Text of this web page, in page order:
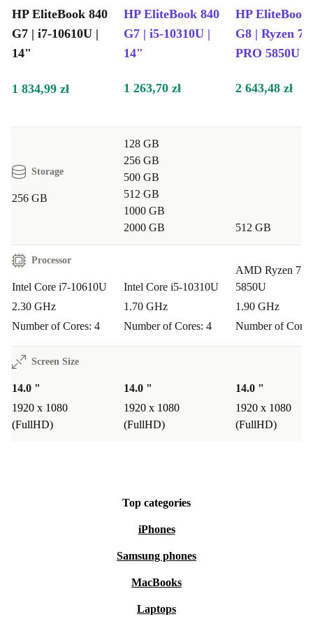
embrace technology with confidence.
Sustainable Choice for Tech Enthusiasts:
Make a
compromising on performance. The completely renewed
features, appealing to users who prioritize sustainability
without sacrificing functionality.
Upgrade to the refurbished HP EliteBook 840 G7 today
– where innovation meets reliability, and performance
HP EliteBook 840
G7 | i7-10610U |
14"
HP EliteBook 840
G7 | i5-10310U |
14"
HP EliteBook
G8 | Ryzen 7
PRO 5850U |
1 834,99 zł 1 263,70 zł 2 643,48 zł
Storage
256 GB
128 GB
256 GB
500 GB
512 GB
1000 GB
2000 GB
512 GB
Processor
Intel Core i7-10610U
2.30 GHz
Number of Cores: 4
Intel Core i5-10310U
1.70 GHz
Number of Cores: 4
AMD Ryzen 7
5850U
1.90 GHz
Number of
Screen Size
14.0 "
1920 x 1080
(FullHD)
14.0 "
1920 x 1080
(FullHD)
14.0 "
1920 x 1080
(FullHD)
Top categories
iPhones
Samsung phones
MacBooks
Laptops